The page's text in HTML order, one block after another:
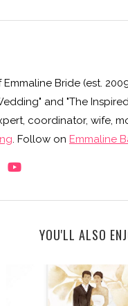
Emmaline Bride (est.
and "The
coordinator, wife,
. Follow on Emmaline
YOU'LL ALSO